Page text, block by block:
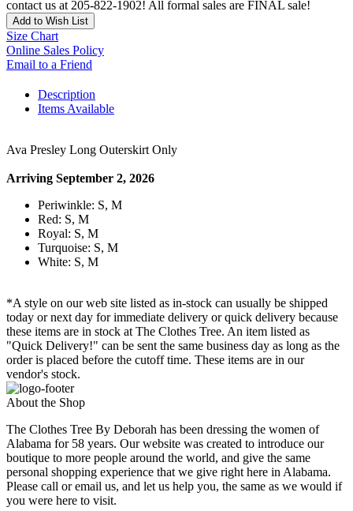
contact us at 205-822-1902! All formal sales are FINAL sale!
Add to Wish List
Size Chart
Online Sales Policy
Email to a Friend
Description
Items Available
Ava Presley Long Outerskirt Only
Arriving September 2, 2026
Periwinkle: S, M
Red: S, M
Royal: S, M
Turquoise: S, M
White: S, M
*A style on our web site listed as in-stock can usually be shipped
today or next day for immediate delivery or quick delivery because
these items are in stock at The Clothes Tree. An item listed as
"Quick Delivery!" can be sent the same business day as long as the
order is placed before the cutoff time. These items are in our
vendor's stock.
About the Shop
The Clothes Tree By Deborah has been dressing the women of
Alabama for 58 years. Our website was created to introduce our
boutique to more people around the world, and give the same
personal shopping experience that we give right here in Alabama.
Please call or email us, and let us help you, the same as we would if
you were here to visit.